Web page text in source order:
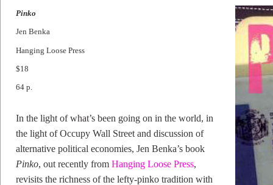
Pinko
Jen Benka
Hanging Loose Press
$18
64 p.
In the light of what’s been going on in the world, in
the light of Occupy Wall Street and discussion of
alternative political economies, Jen Benka’s book
Pinko, out recently from Hanging Loose Press,
revisits the richness of the lefty-pinko tradition with